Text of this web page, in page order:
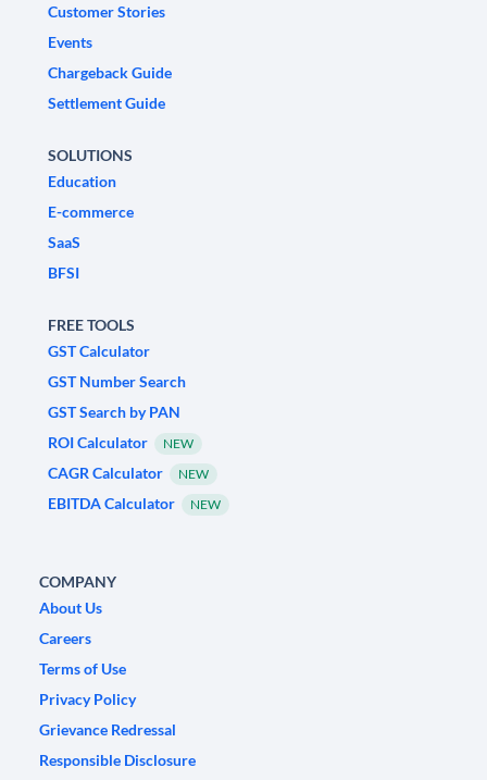
Customer Stories
Events
Chargeback Guide
Settlement Guide
SOLUTIONS
Education
E-commerce
SaaS
BFSI
FREE TOOLS
GST Calculator
GST Number Search
GST Search by PAN
ROI Calculator
NEW
CAGR Calculator NEW
EBITDA Calculator NEW
COMPANY
About Us
Careers
Terms of Use
Privacy Policy
Grievance Redressal
Responsible Disclosure